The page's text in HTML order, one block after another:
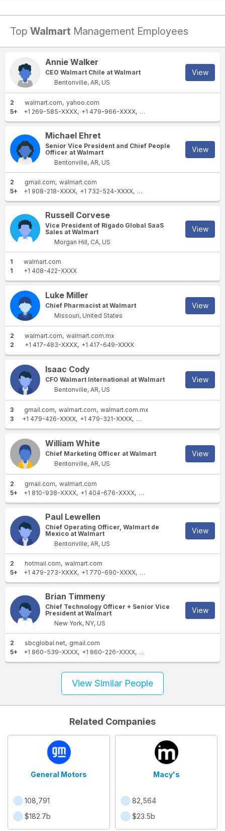
Top Walmart Management Employees
Annie Walker
CEO Walmart Chile at Walmart
Bentonville, AR, US
View
2 walmart.com yahoo.com
5+
+1 269-585-XXXX +1 479-966-XXXX +1 870-340-XXXX
Michael Ehret
Senior Vice President and Chief People
Officer at Walmart
Bentonville, AR, US
View
2 gmail.com walmart.com
5+
+1 908-218-XXXX +1 732-524-XXXX +1 574-523-XXXX
Russell Corvese
Vice President of Rigado Global SaaS
Sales at Walmart
Morgan Hill, CA, US
View
1
walmart.com
1
+1 408-422-XXXX
Luke Miller
Chief Pharmacist at Walmart
Missouri, United States
View
2 walmart.com walmart.com.mx
2
+1 417-483-XXXX +1 417-649-XXXX
Isaac Cody
CFO Walmart International at Walmart
Bentonville, AR, US
View
3 gmail.com walmart.com walmart.com.mx
3
+1 479-426-XXXX +1 479-321-XXXX +1 479-273-XXXX
William White
Chief Marketing Officer at Walmart
Bentonville, AR, US
View
2 gmail.com walmart.com
5+
+1 810-938-XXXX +1 404-676-XXXX +1 404-210-XXXX
Paul Lewellen
Chief Operating Officer, Walmart de
Mexico at Walmart
Bentonville, AR, US
View
2 hotmail.com walmart.com
5+
+1 479-273-XXXX +1 770-690-XXXX +1 310-574-XXXX
Brian Timmeny
Chief Technology Officer + Senior Vice
President at Walmart
New York, NY, US
View
2 sbcglobal.net gmail.com
5+
+1 860-539-XXXX +1 860-226-XXXX +1 860-767-XXXX
View Similar People
Related Companies
General Motors
108,791
$182.7b
Macy's
82,564
$23.5b